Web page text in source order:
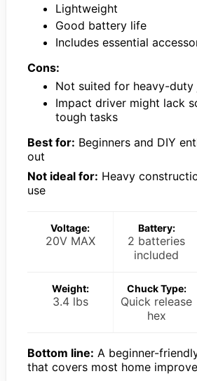
Lightweight
Good battery life
Includes essential
Cons:
Not suited for heavy-duty
Impact driver might lack
tough tasks
Best for: Beginners and DIY
out
Not ideal for: Heavy
use
Voltage:
20V MAX
Battery:
2 batteries
included
Weight:
3.4 lbs
Chuck Type:
Quick release
hex
Bottom line: A beginner-
that covers most home